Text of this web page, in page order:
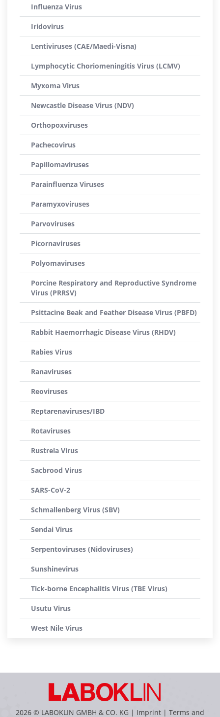
Influenza Virus
Iridovirus
Lentiviruses (CAE/Maedi-Visna)
Lymphocytic Choriomeningitis Virus (LCMV)
Myxoma Virus
Newcastle Disease Virus (NDV)
Orthopoxviruses
Pachecovirus
Papillomaviruses
Parainfluenza Viruses
Paramyxoviruses
Parvoviruses
Picornaviruses
Polyomaviruses
Porcine Respiratory and Reproductive Syndrome
Virus (PRRSV)
Psittacine Beak and Feather Disease Virus (PBFD)
Rabbit Haemorrhagic Disease Virus (RHDV)
Rabies Virus
Ranaviruses
Reoviruses
Reptarenaviruses/IBD
Rotaviruses
Rustrela Virus
Sacbrood Virus
SARS-CoV-2
Schmallenberg Virus (SBV)
Sendai Virus
Serpentoviruses (Nidoviruses)
Sunshinevirus
Tick-borne Encephalitis Virus (TBE Virus)
Usutu Virus
West Nile Virus
2026 © LABOKLIN GMBH & CO. KG | Imprint | Terms and